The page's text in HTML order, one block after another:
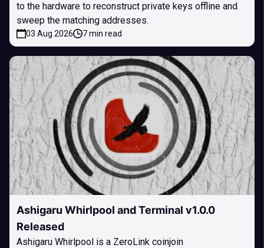
to the hardware to reconstruct private keys offline and
sweep the matching addresses.
03 Aug 2026 7 min read
Ashigaru Whirlpool and Terminal v1.0.0
Released
Ashigaru Whirlpool is a ZeroLink coinjoin